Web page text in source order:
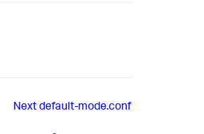
Nextdefault-mode.conf